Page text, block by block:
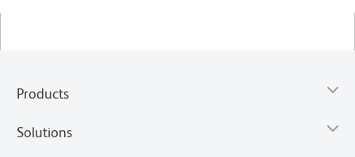
Products
Solutions